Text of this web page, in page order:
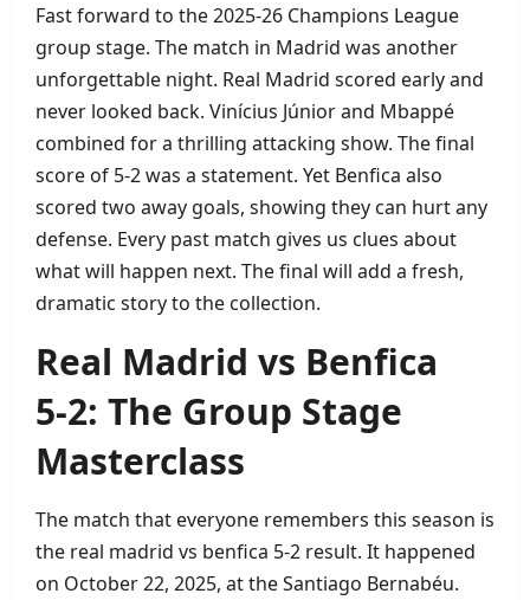
Fast forward to the 2025‑26 Champions League
group stage. The match in Madrid was another
unforgettable night. Real Madrid scored early and
never looked back. Vinícius Júnior and Mbappé
combined for a thrilling attacking show. The final
score of 5‑2 was a statement. Yet Benfica also
scored two away goals, showing they can hurt any
defense. Every past match gives us clues about
what will happen next. The final will add a fresh,
dramatic story to the collection.
Real Madrid vs Benfica
5‑2: The Group Stage
Masterclass
The match that everyone remembers this season is
the real madrid vs benfica 5‑2 result. It happened
on October 22, 2025, at the Santiago Bernabéu.